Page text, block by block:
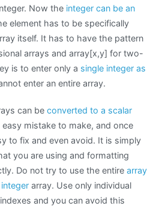
Now the integer can be an
element has to be specifically
itself. It has to have the pattern
arrays and array[x,y] for two-
is to enter only a single integer as
enter an entire array.
can be converted to a scalar
easy mistake to make, and once
to fix and even avoid. It is simply
you are using and formatting
Do not try to use the entire array
array. Use only individual
and you can avoid this